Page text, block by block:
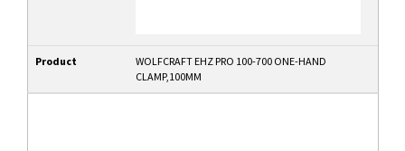
Product
WOLFCRAFT EHZ PRO 100-700 ONE-HAND
CLAMP,100MM